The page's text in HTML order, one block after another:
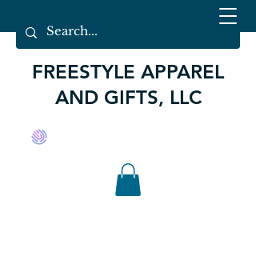
FREESTYLE APPAREL
AND GIFTS, LLC